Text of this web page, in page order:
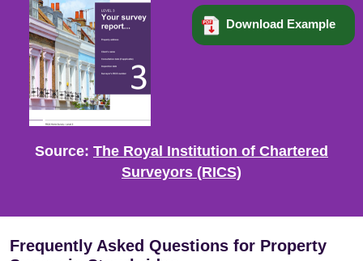
Download Example
Source: The Royal Institution of Chartered
Surveyors (RICS)
Frequently Asked Questions for Property